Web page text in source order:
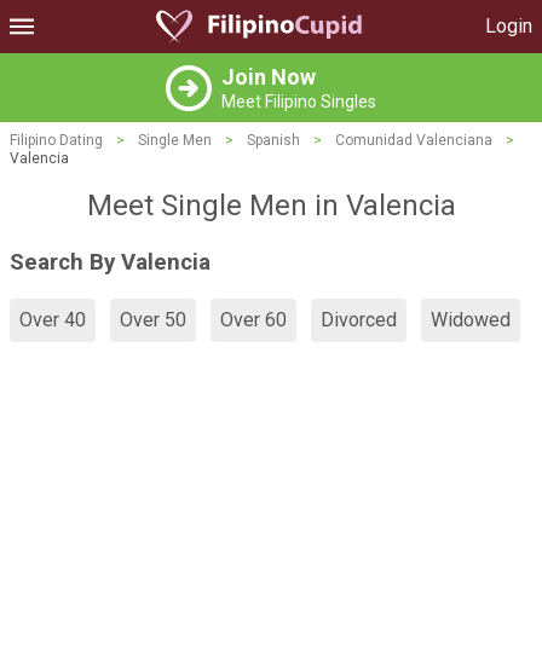
Login
Join Now
Meet Filipino Singles
Filipino Dating > Single Men > Spanish > Comunidad Valenciana
>
Valencia
Meet Single Men in Valencia
Search By Valencia
Over 40 Over 50 Over 60 Divorced Widowed